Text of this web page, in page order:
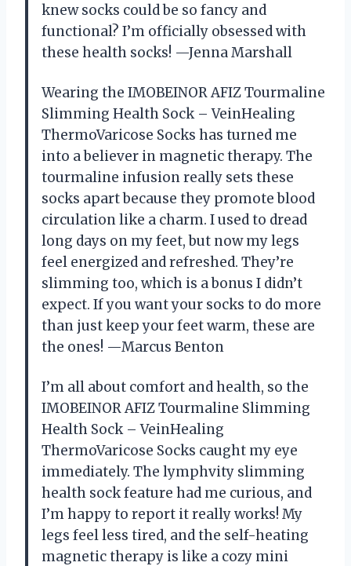
knew socks could be so fancy and
functional? I’m officially obsessed with
these health socks! —Jenna Marshall
Wearing the IMOBEINOR AFIZ Tourmaline
Slimming Health Sock – VeinHealing
ThermoVaricose Socks has turned me
into a believer in magnetic therapy. The
tourmaline infusion really sets these
socks apart because they promote blood
circulation like a charm. I used to dread
long days on my feet, but now my legs
feel energized and refreshed. They’re
slimming too, which is a bonus I didn’t
expect. If you want your socks to do more
than just keep your feet warm, these are
the ones! —Marcus Benton
I’m all about comfort and health, so the
IMOBEINOR AFIZ Tourmaline Slimming
Health Sock – VeinHealing
ThermoVaricose Socks caught my eye
immediately. The lymphvity slimming
health sock feature had me curious, and
I’m happy to report it really works! My
legs feel less tired, and the self-heating
magnetic therapy is like a cozy mini